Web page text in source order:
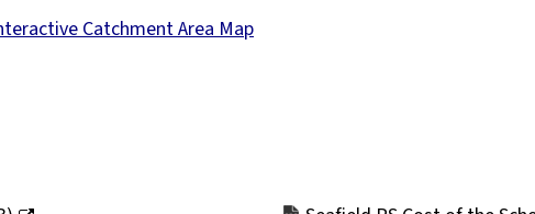
Catchment Area Map